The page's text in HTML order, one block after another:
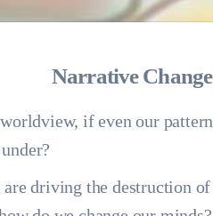
Narrative Change
if even our
driving the destruction of